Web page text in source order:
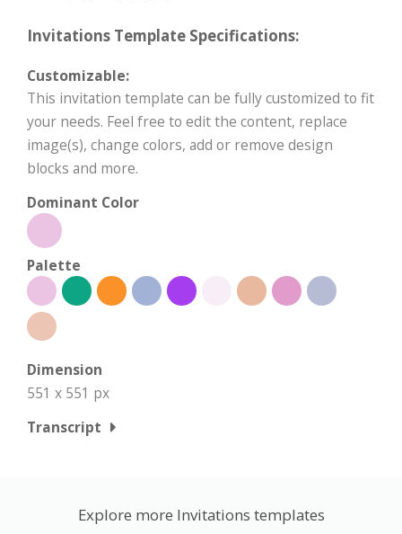
Invitations Template Specifications:
Customizable:
This invitation template can be fully customized to fit
your needs. Feel free to edit the content, replace
image(s), change colors, add or remove design
blocks and more.
Dominant Color
Palette
Dimension
551 x 551 px
Transcript
Explore more Invitations templates